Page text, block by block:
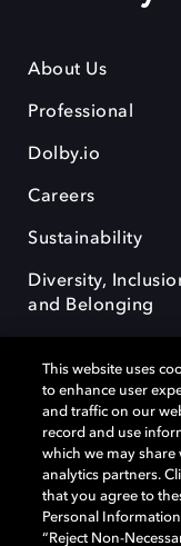
About Us
Professional
Dolby.io
Careers
Sustainability
Diversity,
and Belonging
Dolby, the double-D
OptiView are
Laboratories Licensing
remain the property of
Laboratories, Inc. All
This website uses
to enhance user
and traffic on our
record and use
which we may share
analytics partners.
that you agree to
Personal
“Reject Non-